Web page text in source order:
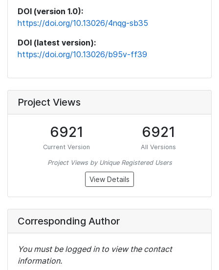
DOI (version 1.0):
https://doi.org/10.13026/4nqg-sb35
DOI (latest version):
https://doi.org/10.13026/b95v-ff39
Project Views
6921
Current Version
6921
All Versions
Project Views by Unique Registered Users
View Details
Corresponding Author
You must be logged in to view the contact
information.